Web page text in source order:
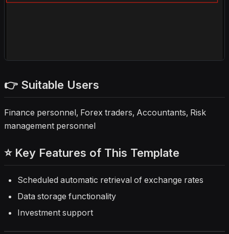
👉 Suitable Users
Finance personnel, Forex traders, Accountants, Risk
management personnel
⭐ Key Features of This Template
Scheduled automatic retrieval of exchange rates
Data storage functionality
Investment support